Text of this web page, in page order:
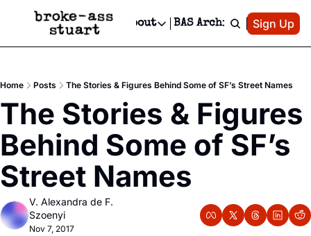
Events Newsletter
Text Message
Advertise
Newsletter Ads & Sponsorship, Ticket Giveaways & MORE
Creative Department
Reels, TikToks, & Sponsored Editorials!
Get Events Newsletter
Socials
Socials
Facebook
About
About
Contact
Privacy Policy
Editorial Policy
BAS Archive Patreon
Sign Up
Home Posts The Stories & Figures Behind Some of SF’s Street Names
The Stories & Figures
Behind Some of SF’s
Street Names
V. Alexandra de F.
Szoenyi
Nov 7, 2017